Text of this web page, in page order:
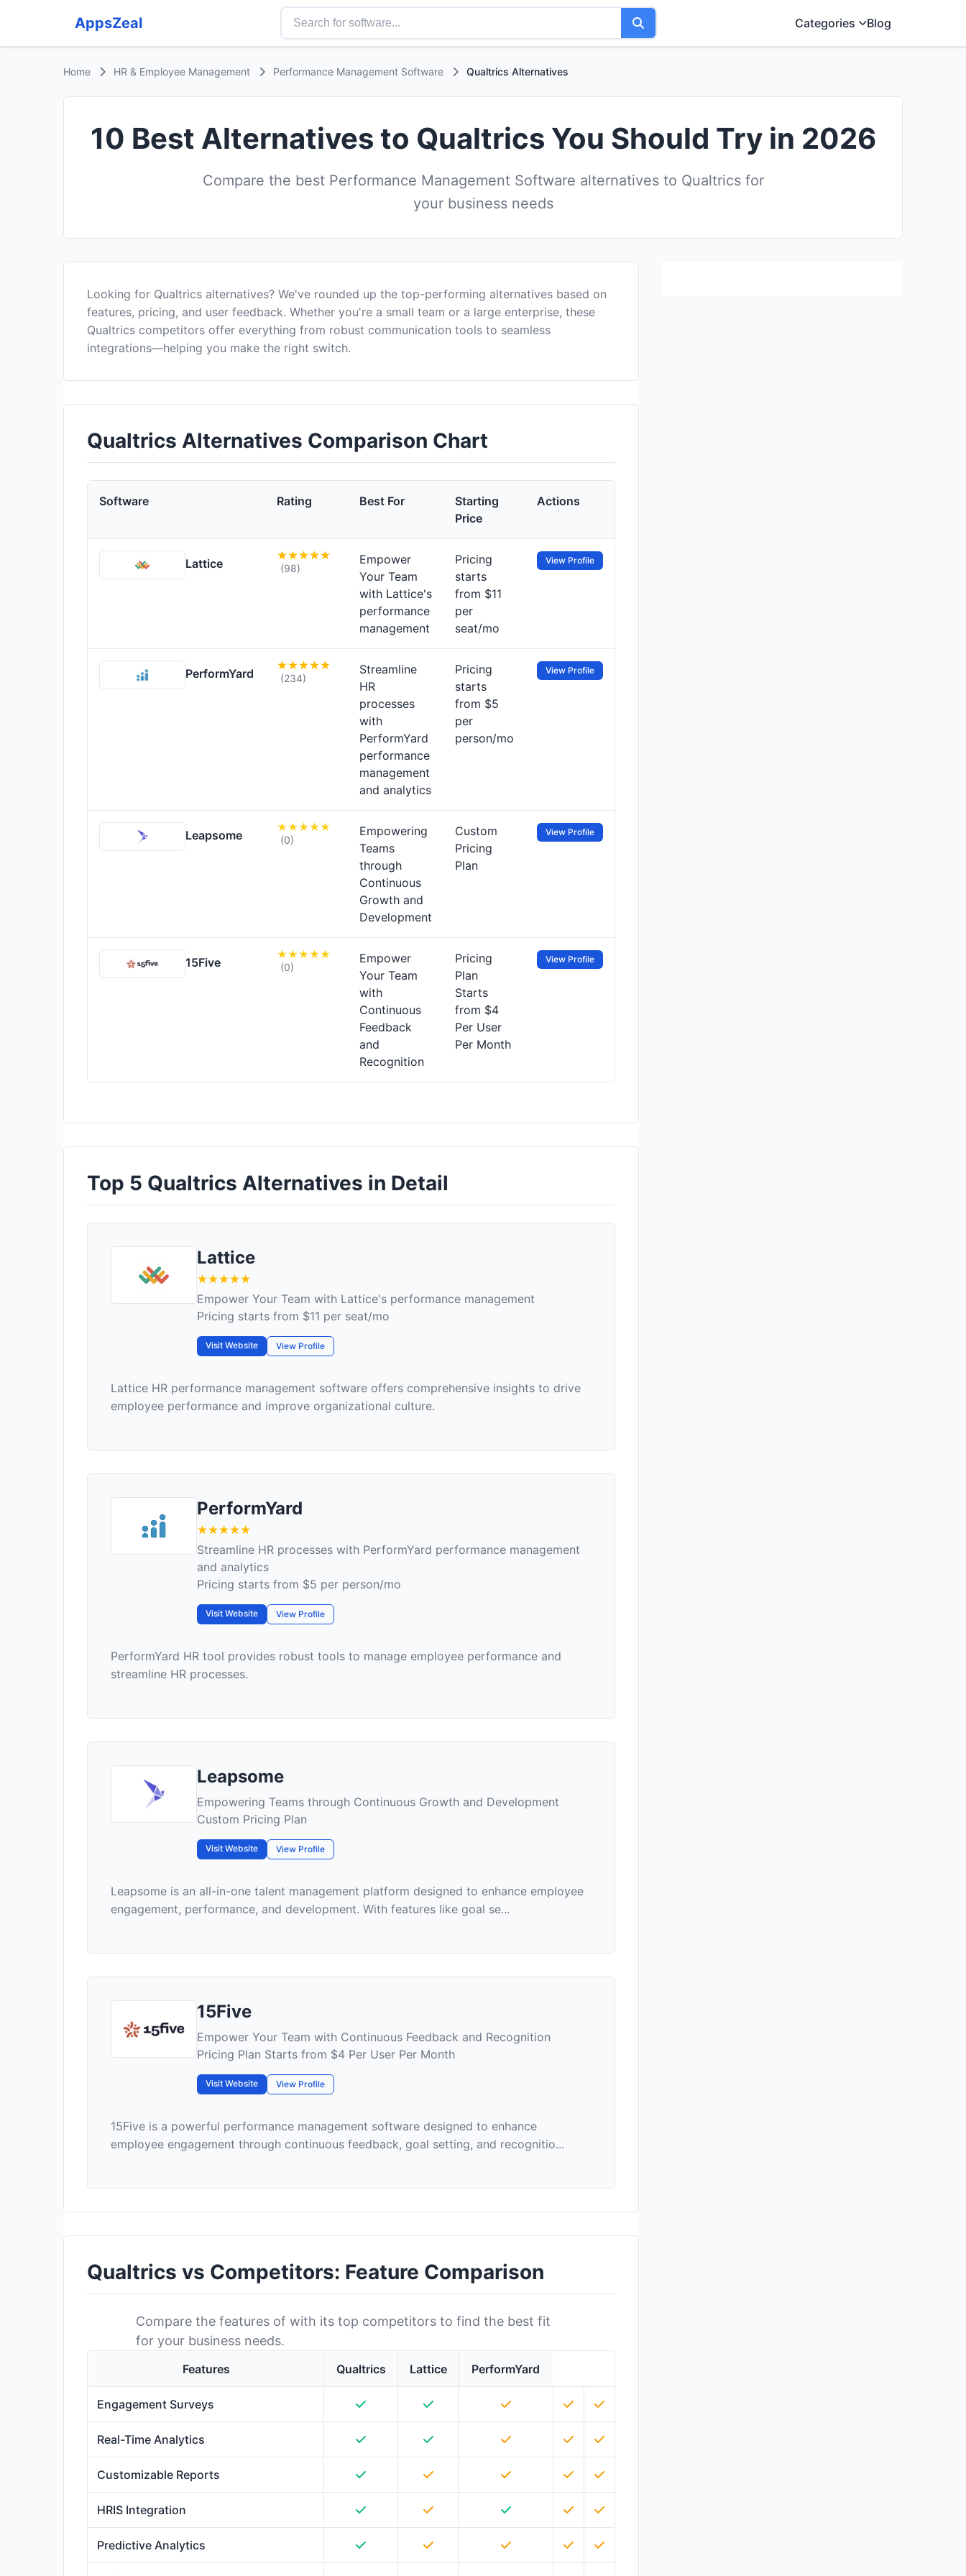
AppsZeal Categories Blog
Home HR & Employee Management Performance Management Software Qualtrics Alternatives
10 Best Alternatives to Qualtrics You Should Try in 2026
Compare the best Performance Management Software alternatives to Qualtrics for
your business needs
Looking for Qualtrics alternatives? We've rounded up the top-performing alternatives based on
features, pricing, and user feedback. Whether you're a small team or a large enterprise, these
Qualtrics competitors offer everything from robust communication tools to seamless
integrations—helping you make the right switch.
Qualtrics Alternatives Comparison Chart
Software Rating Best For
Starting
Price
Actions
Lattice (98)
Empower
Your Team
with Lattice's
performance
management
Pricing
starts
from $11
per
seat/mo
View Profile
PerformYard (234)
Streamline
HR
processes
with
PerformYard
performance
management
and analytics
Pricing
starts
from $5
per
person/mo
View Profile
Leapsome (0)
Empowering
Teams
through
Continuous
Growth and
Development
Custom
Pricing
Plan
View Profile
15Five (0)
Empower
Your Team
with
Continuous
Feedback
and
Recognition
Pricing
Plan
Starts
from $4
Per User
Per Month
View Profile
Top 5 Qualtrics Alternatives in Detail
Lattice
Empower Your Team with Lattice's performance management
Pricing starts from $11 per seat/mo
Visit Website View Profile
Lattice HR performance management software offers comprehensive insights to drive
employee performance and improve organizational culture.
PerformYard
Streamline HR processes with PerformYard performance management
and analytics
Pricing starts from $5 per person/mo
Visit Website View Profile
PerformYard HR tool provides robust tools to manage employee performance and
streamline HR processes.
Leapsome
Empowering Teams through Continuous Growth and Development
Custom Pricing Plan
Visit Website View Profile
Leapsome is an all-in-one talent management platform designed to enhance employee
engagement, performance, and development. With features like goal se...
15Five
Empower Your Team with Continuous Feedback and Recognition
Pricing Plan Starts from $4 Per User Per Month
Visit Website View Profile
15Five is a powerful performance management software designed to enhance
employee engagement through continuous feedback, goal setting, and recognitio...
Qualtrics vs Competitors: Feature Comparison
Compare the features of with its top competitors to find the best fit
for your business needs.
Features Qualtrics Lattice PerformYard
Engagement Surveys
Real-Time Analytics
Customizable Reports
HRIS Integration
Predictive Analytics